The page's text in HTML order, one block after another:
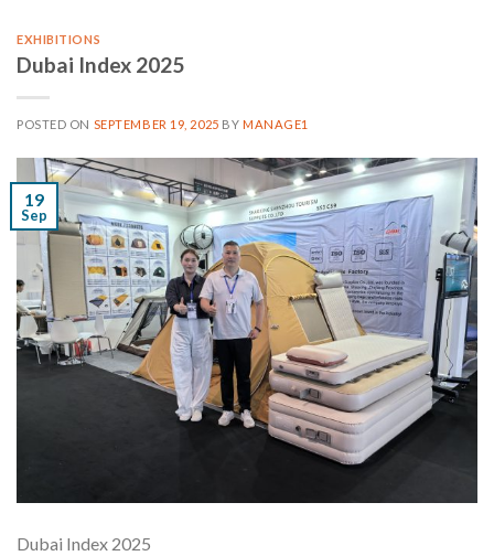
EXHIBITIONS
Dubai Index 2025
POSTED ON SEPTEMBER 19, 2025 BY MANAGE1
19
Sep
Dubai Index 2025